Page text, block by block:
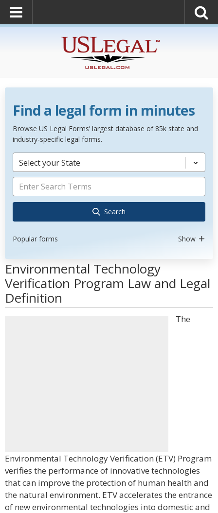
Find a legal form in minutes
Browse US Legal Forms’ largest database of 85k state and
industry-specific legal forms.
Select your State
Search
Popular forms Show
Environmental Technology
Verification Program Law and Legal
Definition
The
Environmental Technology Verification (ETV) Program
verifies the performance of innovative technologies
that can improve the protection of human health and
the natural environment. ETV accelerates the entrance
of new environmental technologies into domestic and